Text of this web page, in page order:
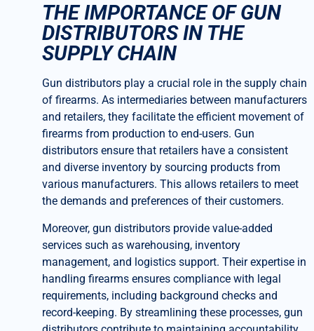
THE IMPORTANCE OF GUN
DISTRIBUTORS IN THE
SUPPLY CHAIN
Gun distributors play a crucial role in the supply chain
of firearms. As intermediaries between manufacturers
and retailers, they facilitate the efficient movement of
firearms from production to end-users. Gun
distributors ensure that retailers have a consistent
and diverse inventory by sourcing products from
various manufacturers. This allows retailers to meet
the demands and preferences of their customers.
Moreover, gun distributors provide value-added
services such as warehousing, inventory
management, and logistics support. Their expertise in
handling firearms ensures compliance with legal
requirements, including background checks and
record-keeping. By streamlining these processes, gun